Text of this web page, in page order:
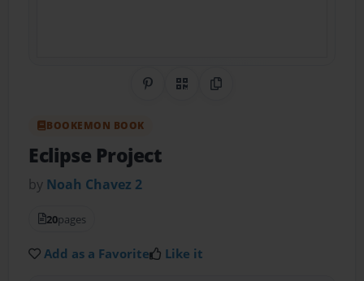
Share on Pinterest
QR CodeCopy Link
BOOKEMON BOOK
Eclipse Project
by Noah Chavez 2
20pages
Add as a Favorite Like it